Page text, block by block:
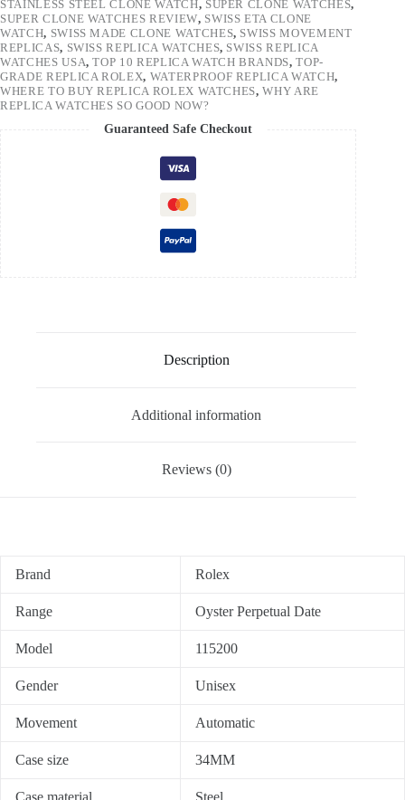
STAINLESS STEEL CLONE WATCH, SUPER CLONE WATCHES,
SUPER CLONE WATCHES REVIEW, SWISS ETA CLONE
WATCH, SWISS MADE CLONE WATCHES, SWISS MOVEMENT
REPLICAS, SWISS REPLICA WATCHES, SWISS REPLICA
WATCHES USA,TOP 10 REPLICA WATCH BRANDS,TOP-
GRADE REPLICA ROLEX, WATERPROOF REPLICA WATCH,
WHERE TO BUY REPLICA ROLEX WATCHES,WHY ARE
REPLICA WATCHES SO GOOD NOW?
Guaranteed Safe Checkout
Description
Additional information
Reviews (0)
Brand Rolex
Range Oyster Perpetual Date
Model 115200
Gender Unisex
Movement Automatic
Case size 34MM
Case material Steel